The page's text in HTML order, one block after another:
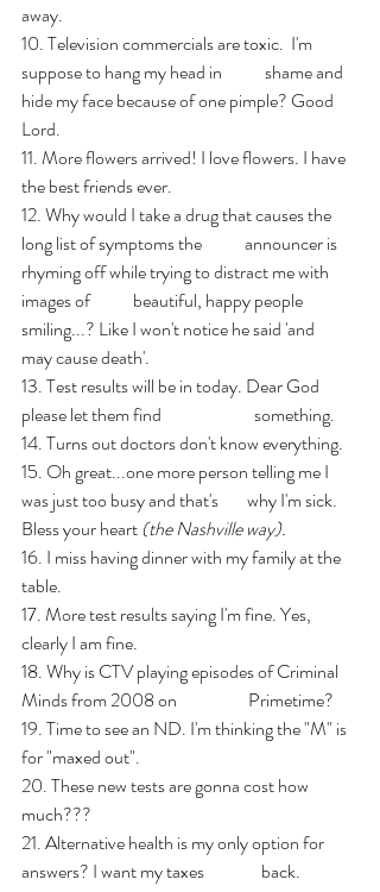
away.
10. Television commercials are toxic.  I'm
suppose to hang my head in            shame and
hide my face because of one pimple? Good
Lord.
11. More flowers arrived! I love flowers. I have
the best friends ever.
12. Why would I take a drug that causes the
long list of symptoms the            announcer is
rhyming off while trying to distract me with
images of            beautiful, happy people
smiling...? Like I won't notice he said 'and
may cause death'.
13. Test results will be in today. Dear God
please let them find                          something.
14. Turns out doctors don't know everything.
15. Oh great...one more person telling me I
was just too busy and that's        why I'm sick.
Bless your heart (the Nashville way).
16. I miss having dinner with my family at the
table.
17. More test results saying I'm fine. Yes,
clearly I am fine.
18. Why is CTV playing episodes of Criminal
Minds from 2008 on                    Primetime?
19. Time to see an ND. I'm thinking the "M" is
for "maxed out".
20. These new tests are gonna cost how
much???
21. Alternative health is my only option for
answers? I want my taxes                back.